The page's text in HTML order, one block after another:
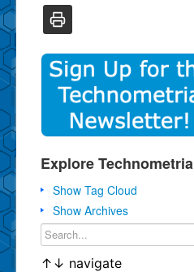
Explore Technometria
Show Tag Cloud
Show Archives
↑ ↓ navigate